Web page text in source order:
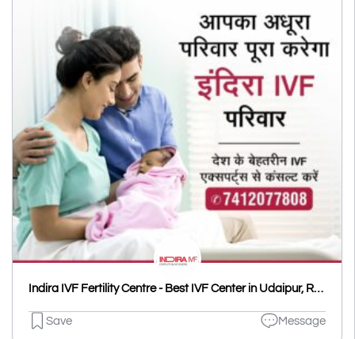
Indira IVF Fertility Centre - Best IVF Center in Udaipur, Rajasthan
Save Message